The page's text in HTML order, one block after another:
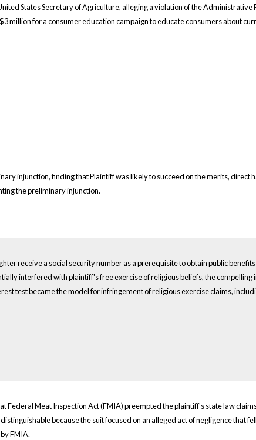
States Secretary of Agriculture, alleging a violation of the
million for a consumer education campaign to educate consumers about
injunction, finding that Plaintiff was likely to succeed on the merits, direct
the preliminary injunction.
receive a social security number as a prerequisite to obtain public
interfered with plaintiff's free exercise of religious beliefs, the
test became the model for infringement of religious exercise claims,
Federal Meat Inspection Act (FMIA) preempted the plaintiff's state law
because the suit focused on an alleged act of negligence that
FMIA.